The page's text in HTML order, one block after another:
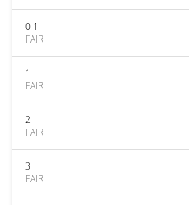
0.1
FAIR
1
FAIR
2
FAIR
3
FAIR